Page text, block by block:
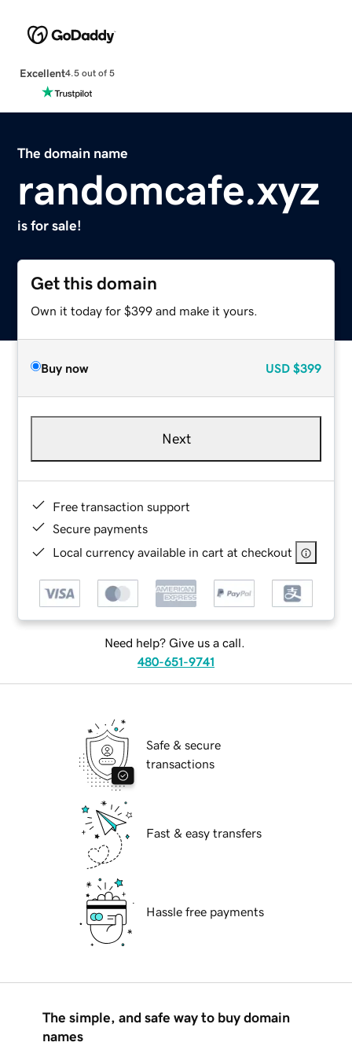
Excellent4.5 out of 5
The domain name
randomcafe.xyz
is for sale!
Get this domain
Own it today for $399 and make it yours.
Buy now USD $399
Next
Free transaction support
Secure payments
Local currency available in cart at checkout
Need help? Give us a call.
480-651-9741
Safe & secure
transactions
Fast & easy transfers
Hassle free payments
The simple, and safe way to buy domain
names